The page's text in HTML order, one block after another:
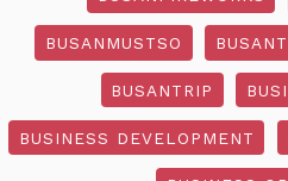
BUSANMUSTSO
BUSANTRIP
BUSINESS DEVELOPMENT